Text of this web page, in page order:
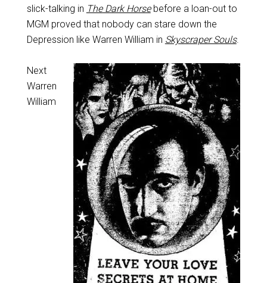
slick-talking in The Dark Horsebefore a loan-out to
MGM proved that nobody can stare down the
Depression like Warren William in Skyscraper Souls.
Next
Warren
William